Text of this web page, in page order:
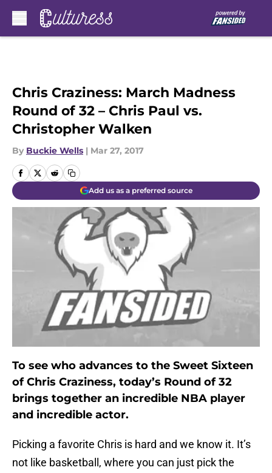
Chris Craziness: March Madness
Round of 32 – Chris Paul vs.
Christopher Walken
By Buckie Wells | Mar 27, 2017
Add us as a preferred source
To see who advances to the Sweet Sixteen
of Chris Craziness, today’s Round of 32
brings together an incredible NBA player
and incredible actor.
Picking a favorite Chris is hard and we know it. It’s
not like basketball, where you can just pick the